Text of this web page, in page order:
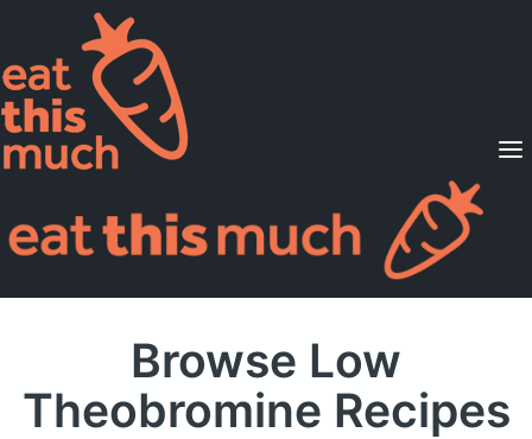
Supported Diets
Pricing
For Professionals
Browse Low
Theobromine Recipes